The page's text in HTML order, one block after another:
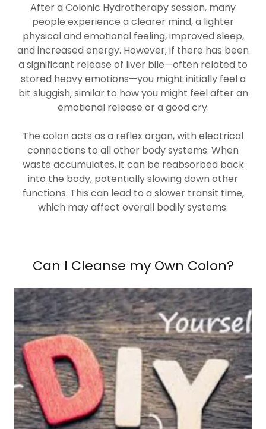
After a Colonic Hydrotherapy session, many
people experience a clearer mind, a lighter
physical and emotional feeling, improved sleep,
and increased energy. However, if there has been
a significant release of liver bile—often related to
stored heavy emotions—you might initially feel a
bit sluggish, similar to how you might feel after an
emotional release or a good cry.
The colon acts as a reflex organ, with electrical
connections to all other body systems. When
waste accumulates, it can be reabsorbed back
into the body, potentially slowing down other
functions. This can lead to a slower transit time,
which may affect overall bodily systems.
Can I Cleanse my Own Colon?